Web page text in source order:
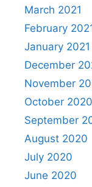
March 2021
February
January 2021
December
November
October 2020
September
August 2020
July 2020
June 2020